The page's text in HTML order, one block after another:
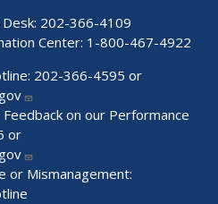
202-366-4109
Center: 1-800-467-4922
202-366-4595 or
on our Performance
or
or Mismanagement: